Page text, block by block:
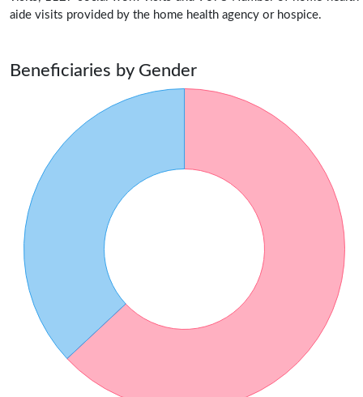
aide visits provided by the home health agency or hospice.
Beneficiaries by Gender